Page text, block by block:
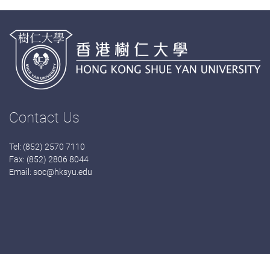
Contact Us
Tel: (852) 2570 7110
Fax: (852) 2806 8044
Email: soc@hksyu.edu